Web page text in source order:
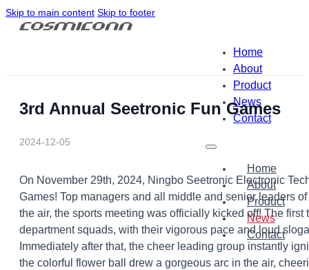
Skip to main content Skip to footer
Home
About
Product
News
Contact
Home
About
Product
News
Contact
3rd Annual Seetronic Fun Games
2024-12-05
On November 29th, 2024, Ningbo Seetronic Electronic
Games! Top managers and all middle and senior leaders
the air, the sports meeting was officially kicked off! The
department squads, with their vigorous pace and loud
Immediately after that, the cheer leading group instantly
the colorful flower ball drew a gorgeous arc in the air,